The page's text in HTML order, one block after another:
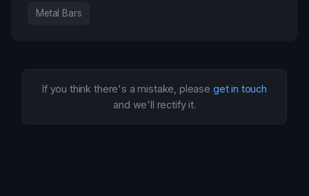
Metal Bars
If you think there's a mistake, please get in touch
and we'll rectify it.